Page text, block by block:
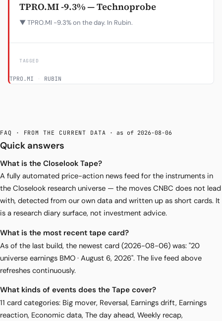
TPRO.MI -9.3% — Technoprobe
▼ TPRO.MI -9.3% on the day. In Rubin.
TAGGED
TPRO.MI · RUBIN
FAQ · FROM THE CURRENT DATA · as of 2026-08-06
Quick answers
What is the Closelook Tape?
A fully automated price-action news feed for the instruments in
the Closelook research universe — the moves CNBC does not lead
with, detected from our own data and written up as short cards. It
is a research diary surface, not investment advice.
What is the most recent tape card?
As of the last build, the newest card (2026-08-06) was: "20
universe earnings BMO · August 6, 2026". The live feed above
refreshes continuously.
What kinds of events does the Tape cover?
11 card categories: Big mover, Reversal, Earnings drift, Earnings
reaction, Economic data, The day ahead, Weekly recap,